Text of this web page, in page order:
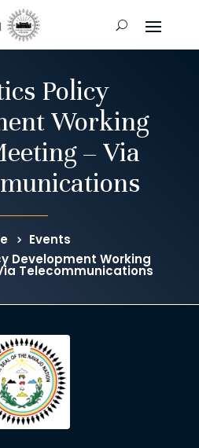
Policy
Working
– Via
Events
Development Working
Telecommunications